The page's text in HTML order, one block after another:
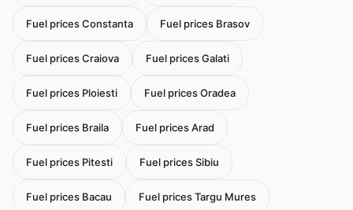
Fuel prices Constanta Fuel prices Brasov
Fuel prices Craiova Fuel prices Galati
Fuel prices Ploiesti Fuel prices Oradea
Fuel prices Braila Fuel prices Arad
Fuel prices Pitesti Fuel prices Sibiu
Fuel prices Bacau Fuel prices Targu Mures